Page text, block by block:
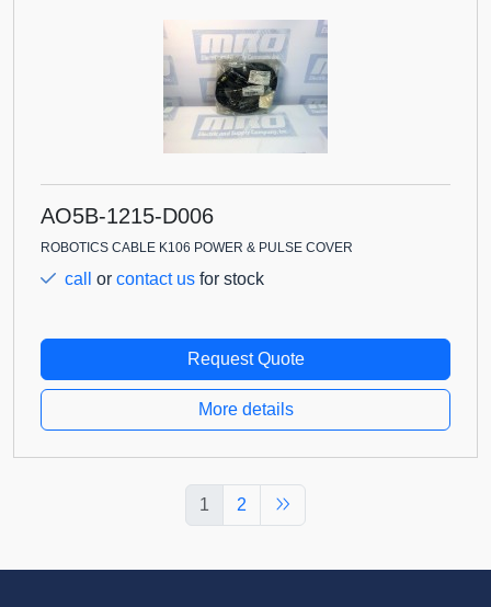
AO5B-1215-D006
ROBOTICS CABLE K106 POWER & PULSE COVER
call or contact us for stock
Request Quote
More details
1 2